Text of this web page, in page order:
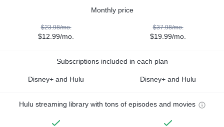
Monthly price
$23.98/mo.
$12.99/mo.
$37.98/mo.
$19.99/mo.
Subscriptions included in each plan
Disney+ and Hulu Disney+ and Hulu
Hulu streaming library with tons of episodes and movies